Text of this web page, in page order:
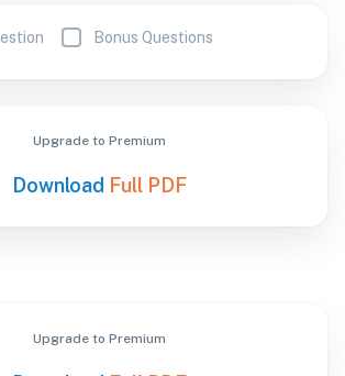
Bonus Questions
Upgrade to Premium
Download Full PDF
Upgrade to Premium